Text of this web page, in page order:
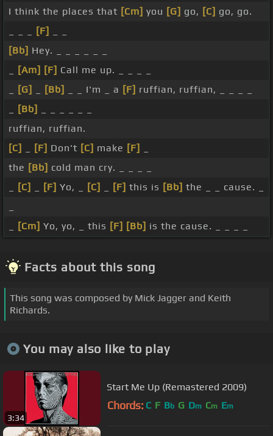
I think the places that [Cm] you [G] go, [C] go, go.
[F]
[Bb] Hey. _ _ _ _ _ _
[Am] [F] Call me up. _ _ _ _
[G] [Bb] _ _ I'm _ a [F] ruffian, ruffian, _ _ _ _
[Bb]
ruffian, ruffian.
[C]
[F] Don't [C] make [F]
the [Bb] cold man cry. _ _ _ _
[C] [F] Yo, _ [C] [F] this is [Bb] the _ _ cause. _
[Cm] Yo, yo, _ this [F] [Bb] is the cause. _ _ _ _
Facts about this song
This song was composed by Mick Jagger and Keith
Richards.
You may also like to play
3:34
Start Me Up (Remastered 2009)
Chords: C F Bb G Dm Cm Em